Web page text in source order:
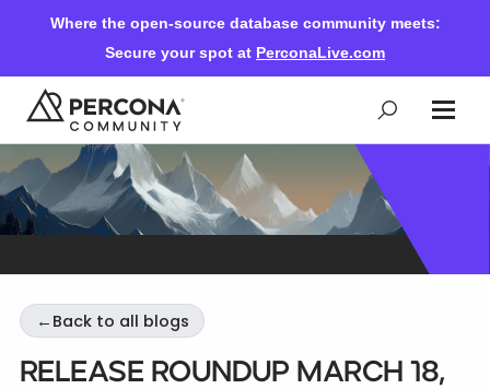
Where the open-source database community meets:
Secure your spot at PerconaLive.com
Events & Learning
Community Ascent
← Back to all blogs
Release Roundup March 18,